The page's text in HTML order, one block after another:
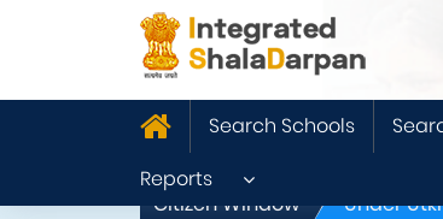
Search Schools
Reports
Citizen Window
Under